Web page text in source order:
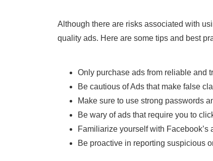
Although there are risks associated with
quality ads. Here are some tips and best
Only purchase ads from reliable and
Be cautious of Ads that make false
Make sure to use strong passwords
Be wary of ads that require you to
Familiarize yourself with
Be proactive in reporting suspicious